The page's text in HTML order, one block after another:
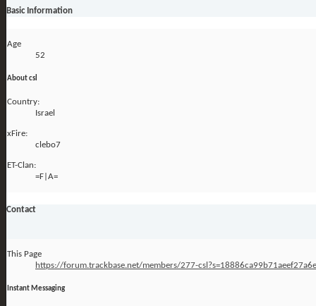
Basic Information
Age
52
About csl
Country:
Israel
xFire:
clebo7
ET-Clan:
=F|A=
Contact
This Page
https://forum.trackbase.net/members/277-
Instant Messaging